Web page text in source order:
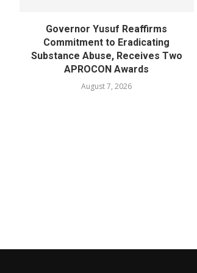
Governor Yusuf Reaffirms
Commitment to Eradicating
Substance Abuse, Receives Two
APROCON Awards
August 7, 2026